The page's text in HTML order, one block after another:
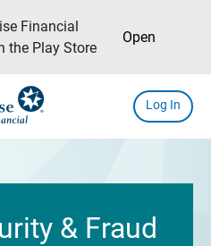
Financial
the Play Store
Open
Log In
& Fraud